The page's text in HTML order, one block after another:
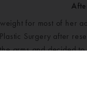
for most of her
Surgery after
arms and decided to
with